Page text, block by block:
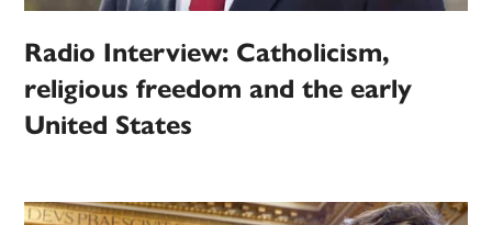
Radio Interview: Catholicism,
religious freedom and the early
United States